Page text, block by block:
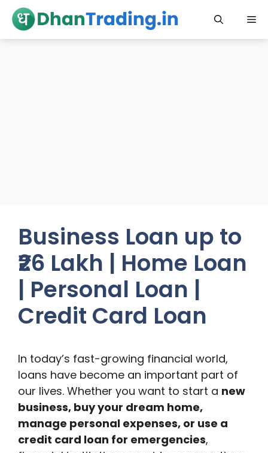
Skip
content
Business Loan up to
₹26 Lakh | Home Loan
| Personal Loan |
Credit Card Loan
In today’s fast-growing financial world,
loans have become an important part of
our lives. Whether you want to start a new
business, buy your dream home,
manage personal expenses, or use a
credit card loan for emergencies,